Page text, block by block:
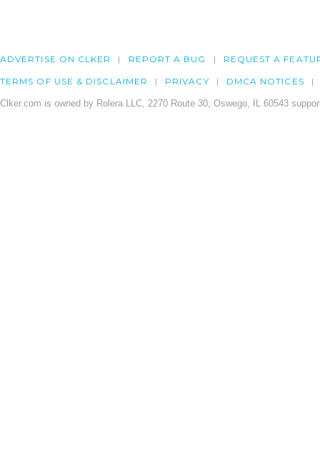
ADVERTISE ON CLKER REPORT A BUG REQUEST A
TERMS OF USE & DISCLAIMER PRIVACY DMCA NOTICES
Clker.com is owned by Rolera LLC, 2270 Route 30, Oswego, IL 60543